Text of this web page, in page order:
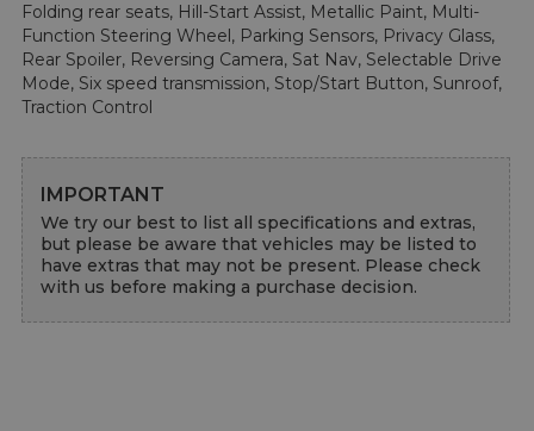
Folding rear seats, Hill-Start Assist, Metallic Paint, Multi-
Function Steering Wheel, Parking Sensors, Privacy Glass,
Rear Spoiler, Reversing Camera, Sat Nav, Selectable Drive
Mode, Six speed transmission, Stop/Start Button, Sunroof,
Traction Control
IMPORTANT
We try our best to list all specifications and extras,
but please be aware that vehicles may be listed to
have extras that may not be present. Please check
with us before making a purchase decision.